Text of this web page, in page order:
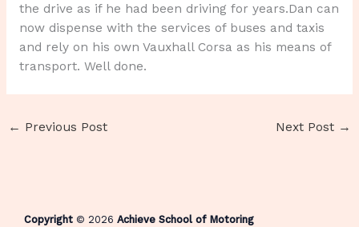
the drive as if he had been driving for years.Dan can
now dispense with the services of buses and taxis
and rely on his own Vauxhall Corsa as his means of
transport. Well done.
← Previous Post Next Post →
Copyright © 2026 Achieve School of Motoring